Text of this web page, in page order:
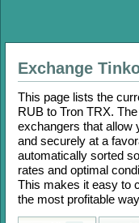
Exchange
This page lists the
RUB to Tron TRX.
exchangers that allow
and securely at a
automatically sorted
rates and optimal
This makes it easy to
the most profitable